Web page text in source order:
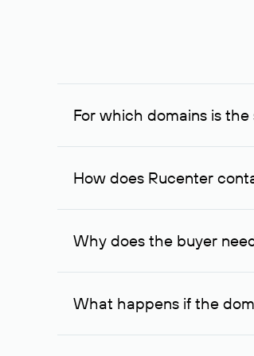
For which domains is
The service is available for
How does Rucenter
To contact the domain owner,
Why does the buyer
The domain owner is more
What happens if the
If the domain owner doesn’t